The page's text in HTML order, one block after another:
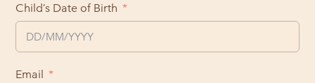
Child’s Date of Birth
Email